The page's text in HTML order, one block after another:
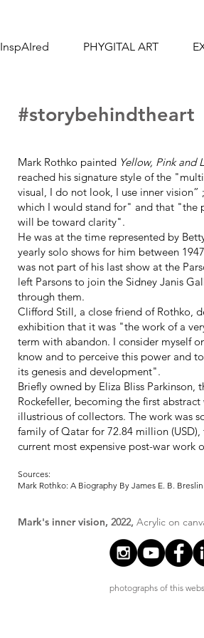
InspAIred PHYGITAL ART
#storybehindtheart
Mark Rothko painted Yellow, Pink and
reached his signature style of the
visual, I do not look, I use inner
which I would stand for" and that "the
will be toward clarity".
He was at the time represented by
yearly solo shows for him between
was not part of his last show at the
left Parsons to join the Sidney Janis
through them.
Clifford Still, a close friend of Rothko,
exhibition that it was "the work of a
term with abandon. I consider myself
know and to perceive this power and
its genesis and development".
Briefly owned by Eliza Bliss
Rockefeller, becoming the first
illustrious of collectors. The work was
family of Qatar for 72.84 million
current most expensive post-war work
Sources:
Mark Rothko: A Biography By James E. B. Breslin
Mark's inner vision, 2022, Acrylic on
photographs of this